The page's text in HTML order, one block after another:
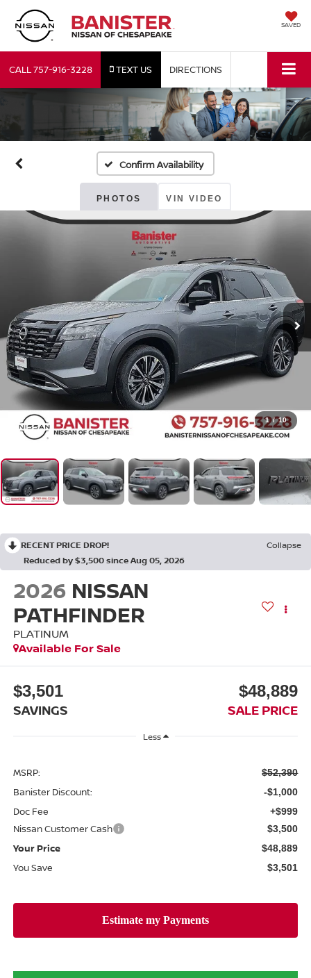
SAVED
CALL757-916-3228 TEXT US DIRECTIONS
Confirm Availability
PHOTOS VIN VIDEO
1 / 10
RECENT PRICE DROP!
Collapse
Reduced by $3,500 since Aug 05, 2026
2026 NISSAN
PATHFINDER
PLATINUM
Available For Sale
$3,501
SAVINGS
$48,889
SALE PRICE
Less
MSRP: $52,390
Banister Discount: -$1,000
Doc Fee +$999
Nissan Customer Cash $3,500
Your Price $48,889
You Save $3,501